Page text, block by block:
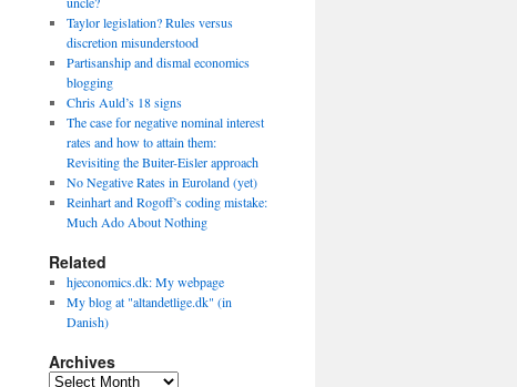
Taylor legislation? Rules versus
discretion misunderstood
Partisanship and dismal economics
blogging
Chris Auld’s 18 signs
The case for negative nominal interest
rates and how to attain them:
Revisiting the Buiter-Eisler approach
No Negative Rates in Euroland (yet)
Reinhart and Rogoff’s coding mistake:
Much Ado About Nothing
Related
hjeconomics.dk: My webpage
My blog at "altandetlige.dk" (in
Danish)
Archives